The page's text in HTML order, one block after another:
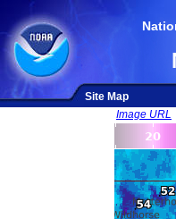
Site Map
Image URL